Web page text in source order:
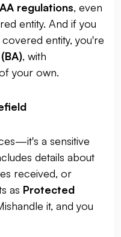
regulations, even
entity. And if you
entity, you're
, with
your own.
a sensitive
details about
received, or
as Protected
it, and you